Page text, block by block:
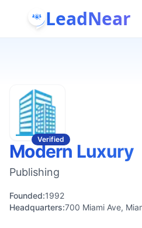
LeadNear
Verified
Modern Luxury
Publishing
Founded:1992
Headquarters:700 Miami Ave,